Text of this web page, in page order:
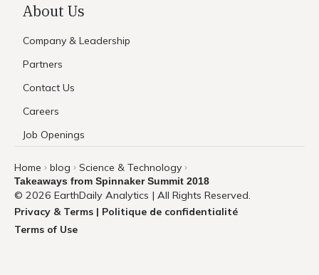
About Us
Company & Leadership
Partners
Contact Us
Careers
Job Openings
Home › blog › Science & Technology ›
Takeaways from Spinnaker Summit 2018
© 2026 EarthDaily Analytics | All Rights Reserved.
Privacy & Terms | Politique de confidentialité
Terms of Use